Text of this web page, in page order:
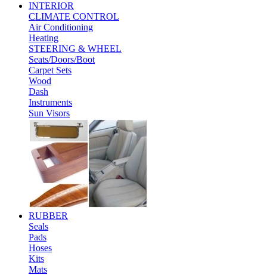
INTERIOR
CLIMATE CONTROL
Air Conditioning
Heating
STEERING & WHEEL
Seats/Doors/Boot
Carpet Sets
Wood
Dash
Instruments
Sun Visors
RUBBER
Seals
Pads
Hoses
Kits
Mats